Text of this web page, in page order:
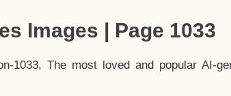
Images | Page 1033
1033, The most loved and popular AI-